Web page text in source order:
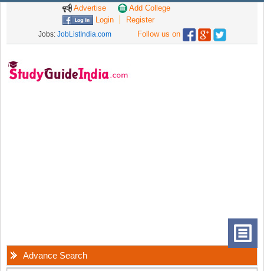
Advertise
Add College
Login
Register
Jobs: JobListIndia.com Follow us on
Advance Search